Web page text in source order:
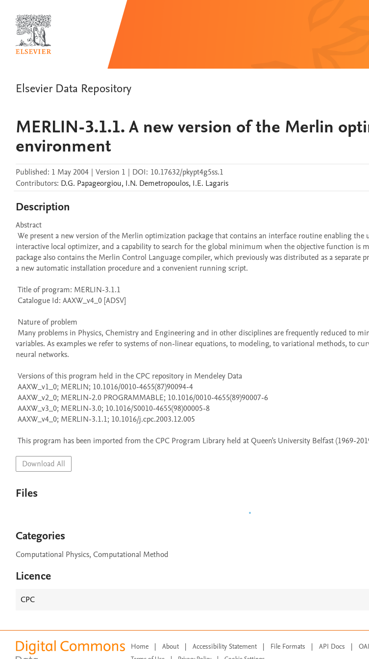
Elsevier Data Repository
MERLIN-3.1.1. A new version of the Merlin
environment
Published: 1 May 2004 | Version 1 | DOI: 10.17632/pkypt4g5ss.1
Contributors: D.G. Papageorgiou, I.N. Demetropoulos, I.E. Lagaris
Description
Abstract
interactive local optimizer, and a capability to search for the global minimum when the objective function is
package also contains the Merlin Control Language compiler, which previously was distributed as a separate
a new automatic installation procedure and a convenient running script.
variables. As examples we refer to systems of non-linear equations, to modeling, to variational methods, to
neural networks.
This program has been imported from the CPC Program Library held at Queen's University Belfast (1969-
Download All
Files
Categories
Computational Physics, Computational Method
Licence
CPC
Home | About | Accessibility Statement | File Formats | API Docs | OAI